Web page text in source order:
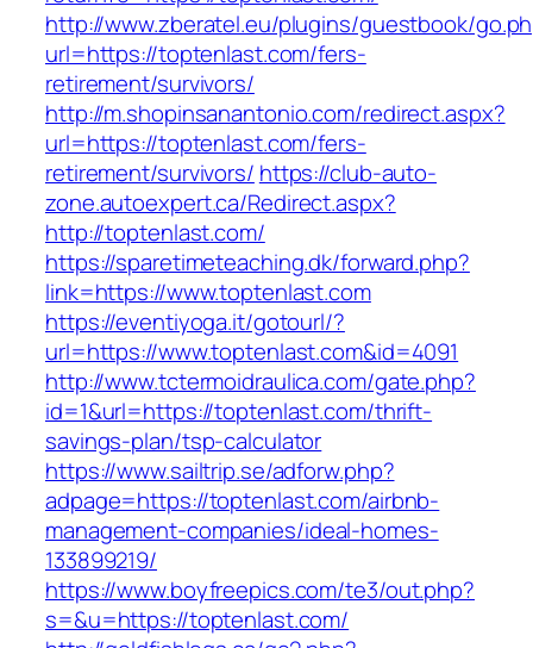
http://www.zberatel.eu/plugins/guestbook/
url=https://toptenlast.com/fers-
retirement/survivors/
http://m.shopinsanantonio.com/redirect.aspx?
url=https://toptenlast.com/fers-
retirement/survivors/ https://club-auto-
zone.autoexpert.ca/Redirect.aspx?
http://toptenlast.com/
https://sparetimeteaching.dk/forward.php?
link=https://www.toptenlast.com
https://eventiyoga.it/gotourl/?
url=https://www.toptenlast.com&id=4091
http://www.tctermoidraulica.com/gate.php?
id=1&url=https://toptenlast.com/thrift-
savings-plan/tsp-calculator
https://www.sailtrip.se/adforw.php?
adpage=https://toptenlast.com/airbnb-
management-companies/ideal-homes-
133899219/
https://www.boyfreepics.com/te3/out.php?
s=&u=https://toptenlast.com/